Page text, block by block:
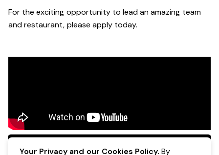
For the exciting opportunity to lead an amazing team
and restaurant, please apply today.
Apply Now
Your Privacy and our Cookies Policy. By